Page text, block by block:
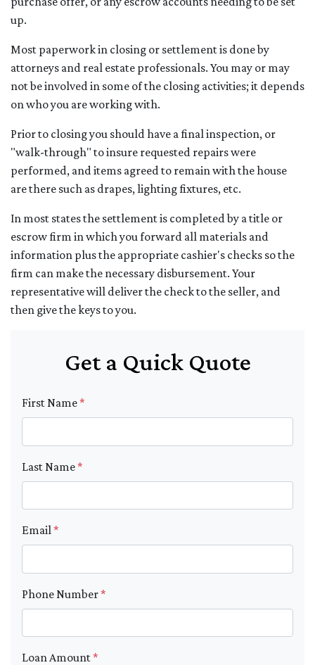
up.
Most paperwork in closing or settlement is done by
attorneys and real estate professionals. You may or may
not be involved in some of the closing activities; it depends
on who you are working with.
Prior to closing you should have a final inspection, or
"walk-through" to insure requested repairs were
performed, and items agreed to remain with the house
are there such as drapes, lighting fixtures, etc.
In most states the settlement is completed by a title or
escrow firm in which you forward all materials and
information plus the appropriate cashier's checks so the
firm can make the necessary disbursement. Your
representative will deliver the check to the seller, and
then give the keys to you.
Get a Quick Quote
First Name*
Last Name*
Email*
Phone Number*
Loan Amount*